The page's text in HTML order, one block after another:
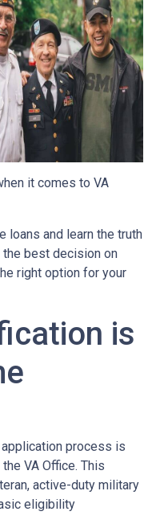
it comes to VA
loans and learn the truth
the best decision on
right option for your
is
process is
VA Office. This
active-duty military
eligibility